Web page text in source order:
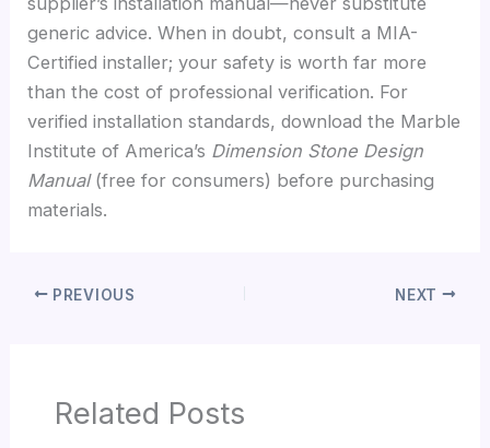
generic advice. When in doubt, consult a MIA-
Certified installer; your safety is worth far more
than the cost of professional verification. For
verified installation standards, download the Marble
Institute of America’s Dimension Stone Design
Manual(free for consumers) before purchasing
materials.
PREVIOUS NEXT
Related Posts